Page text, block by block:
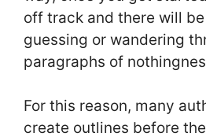
off track and there will
guessing or wandering
paragraphs of
For this reason, many
create outlines before